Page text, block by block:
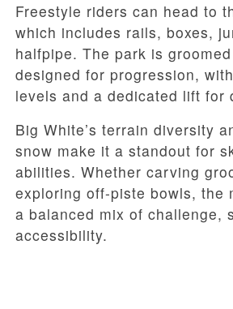
Freestyle riders can head to
which includes rails, boxes,
halfpipe. The park is
designed for progression,
levels and a dedicated lift for
Big White’s terrain diversity
snow make it a standout for
abilities. Whether carving
exploring off-piste bowls, the
a balanced mix of challenge,
accessibility.